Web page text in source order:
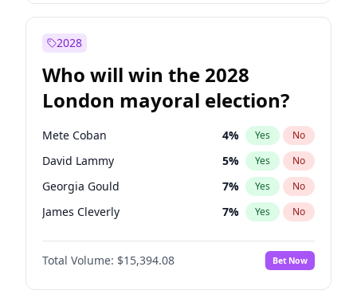
2028
Who will win the 2028
London mayoral election?
Mete Coban 4% Yes No
David Lammy 5% Yes No
Georgia Gould 7% Yes No
James Cleverly 7% Yes No
Laila Cunningham 23%
Rosena Allin-Khan No
Sadiq Khan 31% Yes No
Total Volume: $15,394.08 Bet Now